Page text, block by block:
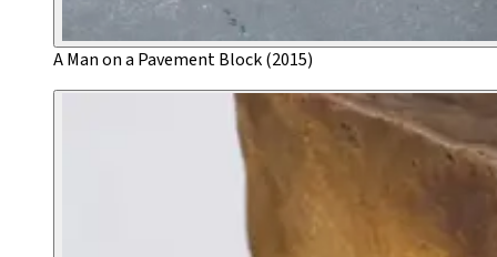
A Man on a Pavement Block (2015)